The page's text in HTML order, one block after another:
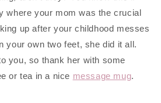
where your mom was the crucial
up after your childhood messes
your own two feet, she did it all.
you, so thank her with some
or tea in a nice message mug.